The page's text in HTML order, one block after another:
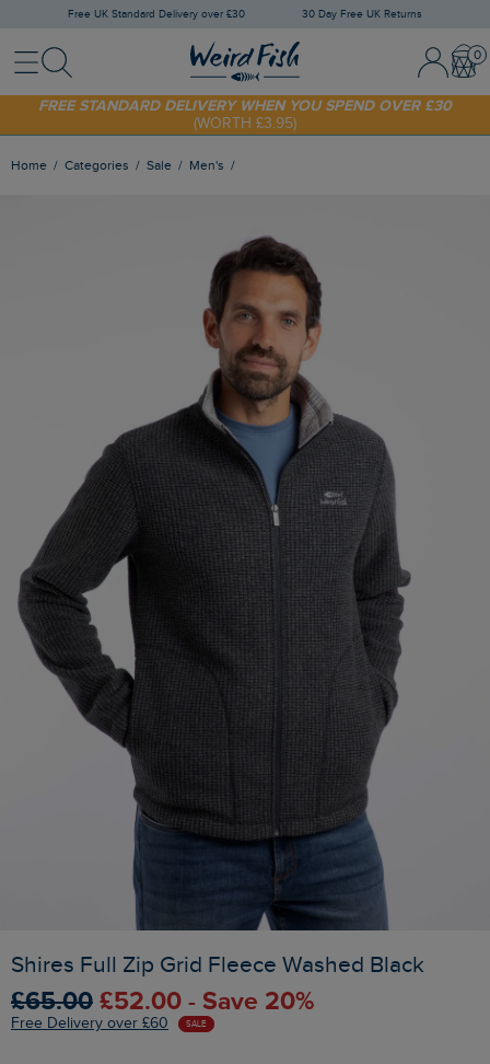
Free UK Standard Delivery over £30 30 Day Free UK Returns
MenuSearch Sign In /
SHOP TODAY - EXTRA 20%OFF YOUR FIRST ORDER* USE CODE
SUNNY20
FREE STANDARD DELIVERY WHEN YOU SPEND OVER £30
(WORTH £3.95)
Home Categories Sale Men's
Shires Full Zip Grid Fleece Washed Black
£65.00 £52.00 - Save 20%
Free Delivery over £60 SALE